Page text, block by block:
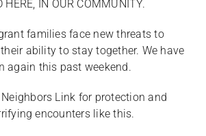
HERE, IN OUR COMMUNITY.
families face new threats to
ability to stay together. We have
again this past weekend.
Link for protection and
encounters like this.